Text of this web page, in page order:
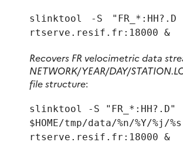
slinktool -S "FR_*:HH?.D "
rtserve.resif.fr:18000 &
Recovers FR velocimetric data
NETWORK/YEAR/DAY/
file structure:
slinktool -S "FR_*:HH?.D"
$HOME/tmp/data/%n/%Y/%j/
rtserve.resif.fr:18000 &